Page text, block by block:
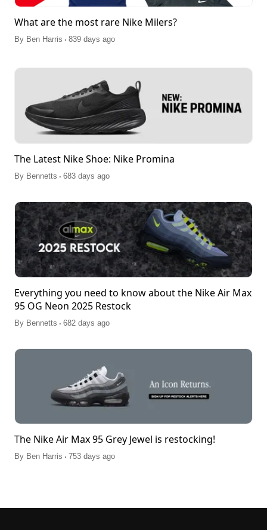
What are the most rare Nike Milers?
By Ben Harris . 839 days ago
The Latest Nike Shoe: Nike Promina
By Bennetts . 683 days ago
Everything you need to know about the Nike Air Max
95 OG Neon 2025 Restock
By Bennetts . 682 days ago
The Nike Air Max 95 Grey Jewel is restocking!
By Ben Harris . 753 days ago